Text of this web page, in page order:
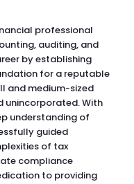
professional
auditing, and
by establishing
for a reputable
and medium-sized
unincorporated. With
understanding of
guided
of tax
compliance
to providing